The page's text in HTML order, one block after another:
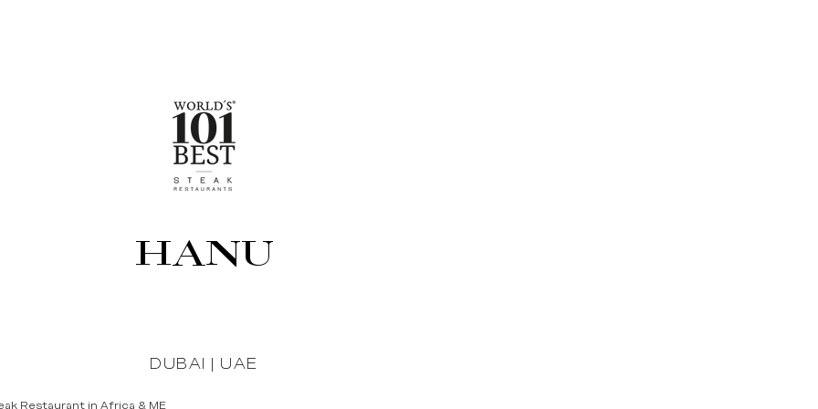
HANU
DUBAI | UAE
Restaurant in Africa & ME